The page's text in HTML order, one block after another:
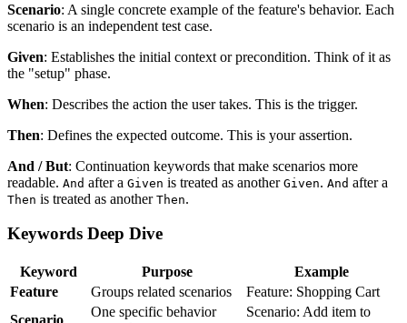
Scenario: A single concrete example of the feature's behavior. Each
scenario is an independent test case.
Given: Establishes the initial context or precondition. Think of it as
the "setup" phase.
When: Describes the action the user takes. This is the trigger.
Then: Defines the expected outcome. This is your assertion.
And / But: Continuation keywords that make scenarios more
readable. And after a Given is treated as another Given. And after a
Then is treated as another Then.
Keywords Deep Dive
Keyword Purpose
Example
Feature
Groups related scenarios
Feature: Shopping Cart
Scenario
One specific behavior
Scenario: Add item to